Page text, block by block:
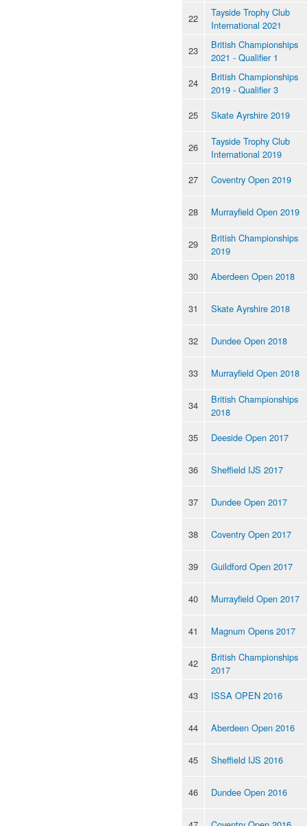
22
Tayside Trophy Club
International 2021
23
British Championships
2021 - Qualifier 1
24
British Championships
2019 - Qualifier 3
25
Skate Ayrshire 2019
26
Tayside Trophy Club
International 2019
27
Coventry Open 2019
28 Murrayfield Open 2019
29
British Championships
2019
30
Aberdeen Open 2018
31 Skate Ayrshire 2018
32 Dundee Open 2018
33 Murrayfield Open 2018
34
British Championships
2018
35
Deeside Open 2017
36 Sheffield IJS 2017
37 Dundee Open 2017
38 Coventry Open 2017
39 Guildford Open 2017
40 Murrayfield Open 2017
41 Magnum Opens 2017
42
British Championships
2017
43
ISSA OPEN 2016
44 Aberdeen Open 2016
45 Sheffield IJS 2016
46 Dundee Open 2016